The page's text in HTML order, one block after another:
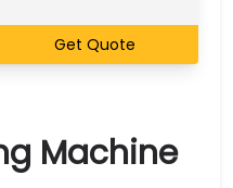
Get Quote
Machine